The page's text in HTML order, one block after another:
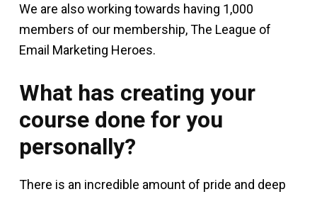
We are also working towards having 1,000
members of our membership, The League of
Email Marketing Heroes.
What has creating your
course done for you
personally?
There is an incredible amount of pride and deep